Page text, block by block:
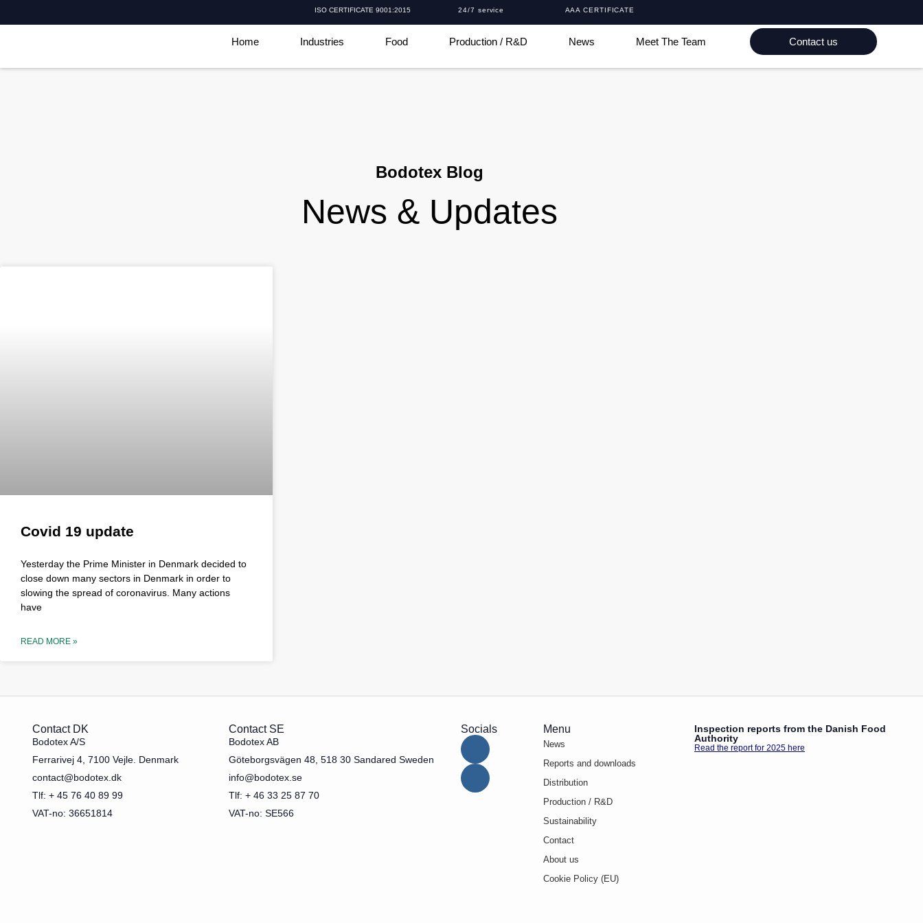
AAA CERTIFICATE
24/7 service
ISO CERTIFICATE 9001:2015
Home Industries Food Production / R&D News Meet The Team Contact us
Bodotex Blog
News & Updates
Covid 19 update
Yesterday the Prime Minister in Denmark decided to
close down many sectors in Denmark in order to
slowing the spread of coronavirus. Many actions
have
READ MORE »
Contact DK
Bodotex A/S
Ferrarivej 4, 7100 Vejle. Denmark
contact@bodotex.dk
Tlf: + 45 76 40 89 99
VAT-no: 36651814
Contact SE
Bodotex AB
Göteborgsvägen 48, 518 30 Sandared Sweden
info@bodotex.se
Tlf: + 46 33 25 87 70
VAT-no: SE566
Socials Menu
News
Reports and downloads
Distribution
Production / R&D
Sustainability
Contact
About us
Cookie Policy (EU)
Inspection reports from the Danish Food
Authority
Read the report for 2025 here